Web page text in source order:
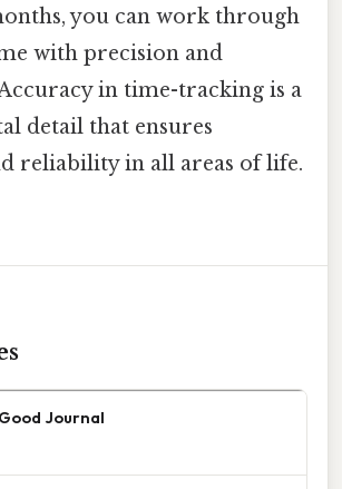
you can work through
with precision and
in time-tracking is a
detail that ensures
reliability in all areas of life.
Journal